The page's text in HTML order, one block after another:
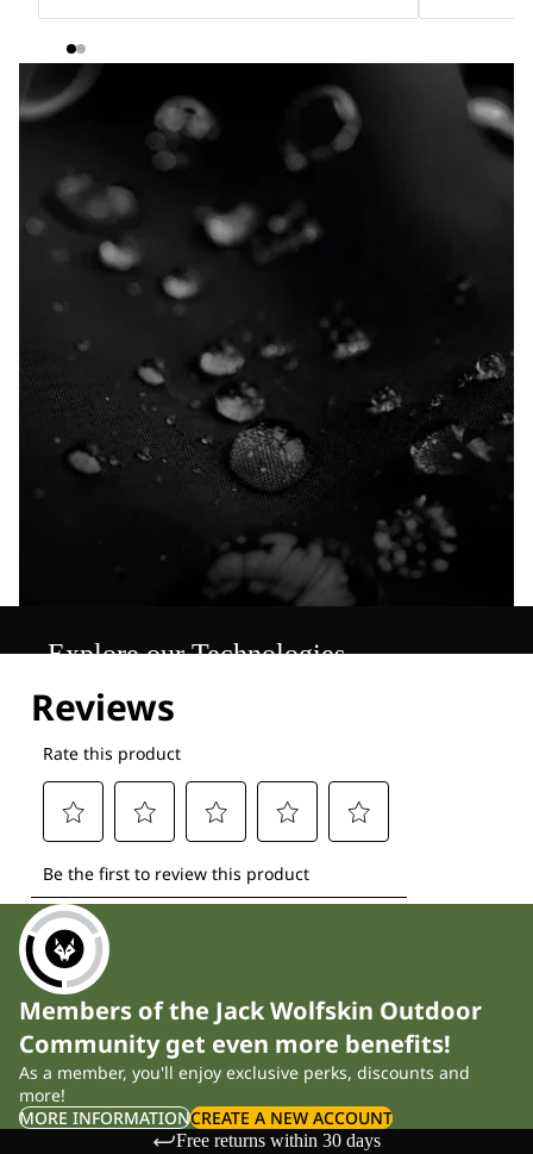
Explore our Technologies
Members of the Jack Wolfskin Outdoor
Community get even more benefits!
As a member, you'll enjoy exclusive perks, discounts and
more!
MORE INFORMATIONCREATE A NEW ACCOUNT
Free returns within 30 days